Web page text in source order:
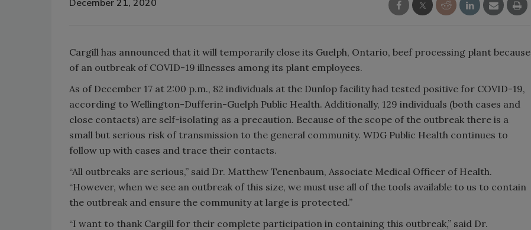
December 21, 2020
Cargill has announced that it will temporarily close its Guelph, Ontario, beef processing plant because
of an outbreak of COVID-19 illnesses among its plant employees.
As of December 17 at 2:00 p.m., 82 individuals at the Dunlop facility had tested positive for COVID-19,
according to Wellington-Dufferin-Guelph Public Health. Additionally, 129 individuals (both cases and
close contacts) are self-isolating as a precaution. Because of the scope of the outbreak there is a
small but serious risk of transmission to the general community. WDG Public Health continues to
follow up with cases and trace their contacts.
“All outbreaks are serious,” said Dr. Matthew Tenenbaum, Associate Medical Officer of Health.
“However, when we see an outbreak of this size, we must use all of the tools available to us to contain
the outbreak and ensure the community at large is protected.”
“I want to thank Cargill for their complete participation in containing this outbreak,” said Dr.